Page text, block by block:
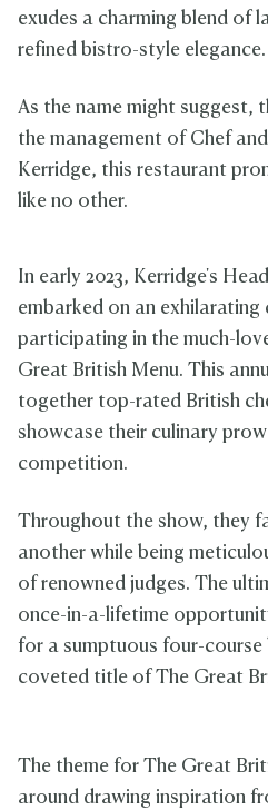
exudes a charming blend of
refined bistro-style elegance.
As the name might suggest,
the management of Chef
Kerridge, this restaurant
like no other.
In early 2023, Kerridge's
embarked on an exhilarating
participating in the much-
Great British Menu. This
together top-rated British
showcase their culinary
competition.
Throughout the show, they
another while being
of renowned judges. The
once-in-a-lifetime
for a sumptuous four-course
coveted title of The Great
The theme for The Great
around drawing inspiration